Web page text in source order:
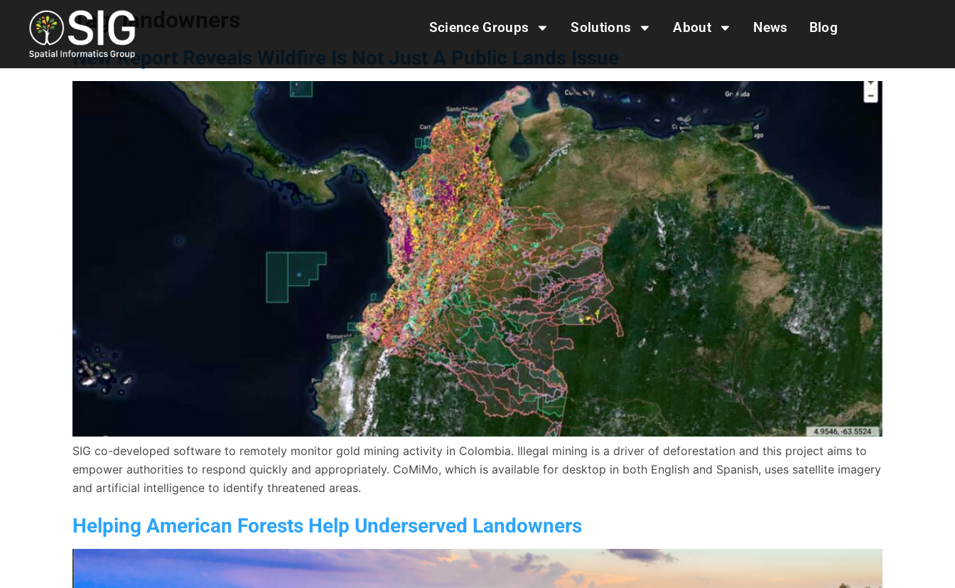
Science Groups Solutions About News Blog
Tag:landowners
New Report Reveals Wildfire Is Not Just A Public Lands Issue
SIG co-developed software to remotely monitor gold mining activity in Colombia. Illegal mining is a driver of deforestation and this project aims to
empower authorities to respond quickly and appropriately. CoMiMo, which is available for desktop in both English and Spanish, uses satellite imagery
and artificial intelligence to identify threatened areas.
Helping American Forests Help Underserved Landowners